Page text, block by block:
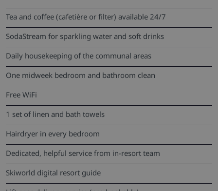
Tea and coffee (cafetière or filter) available 24/7
SodaStream for sparkling water and soft drinks
Daily housekeeping of the communal areas
One midweek bedroom and bathroom clean
Free WiFi
1 set of linen and bath towels
Hairdryer in every bedroom
Dedicated, helpful service from in-resort team
Skiworld digital resort guide